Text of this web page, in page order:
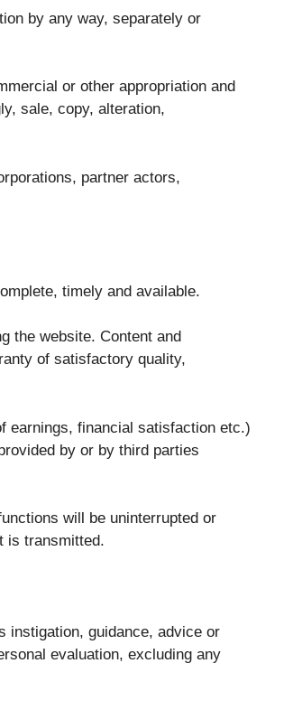
by any way, separately or
or other appropriation and
sale, copy, alteration,
partner actors,
timely and available.
the website. Content and
of satisfactory quality,
earnings, financial satisfaction etc.)
by or by third parties
will be uninterrupted or
is transmitted.
instigation, guidance, advice or
evaluation, excluding any